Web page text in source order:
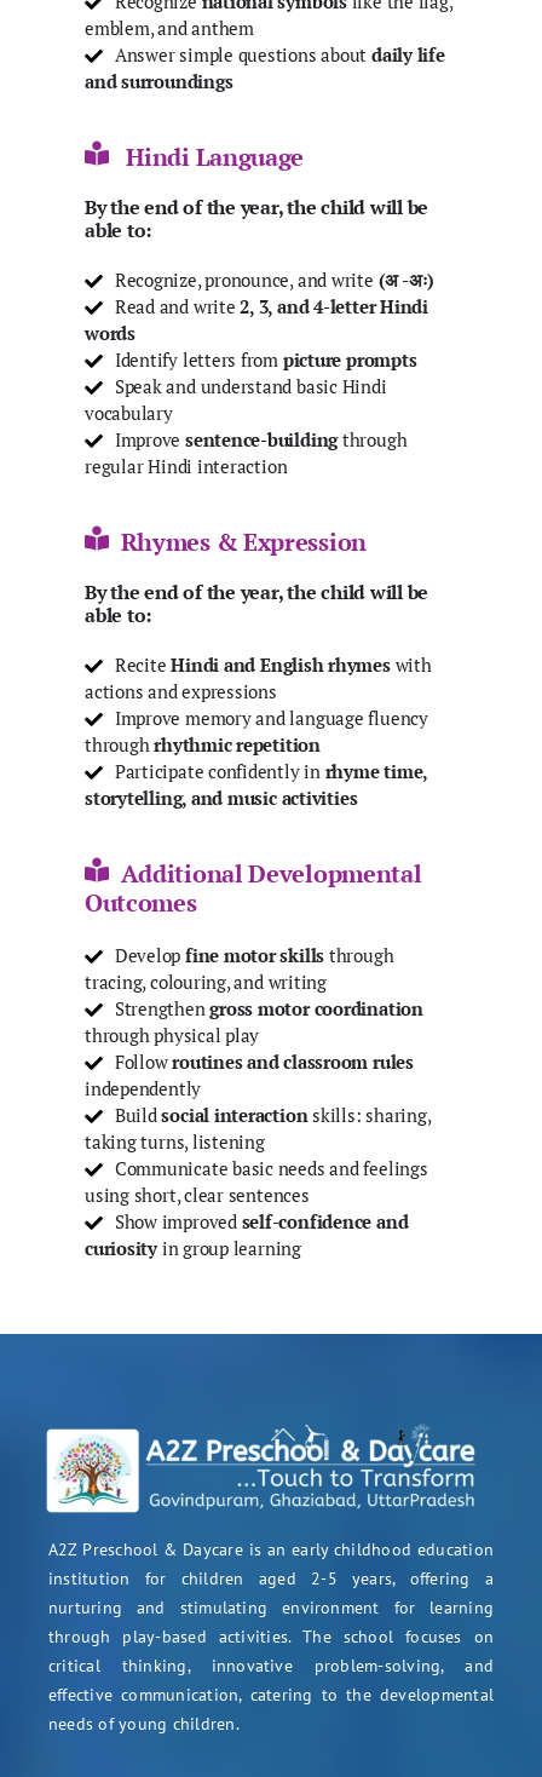
emblem, and anthem
Answer simple questions aboutdaily life
and surroundings
Hindi Language
By the end of the year, the child will be
able to:
Recognize, pronounce, and write (अ -अः)
Read and write2, 3, and 4-letter Hindi
words
Identify letters from picture prompts
Speak and understand basic Hindi
vocabulary
Improve sentence-buildingthrough
regular Hindi interaction
Rhymes & Expression
By the end of the year, the child will be
able to:
ReciteHindi and English rhymeswith
actions and expressions
Improve memory and language fluency
throughrhythmic repetition
Participate confidently in rhyme time,
storytelling, and music activities
Additional Developmental
Outcomes
Develop fine motor skills through
tracing, colouring, and writing
Strengthengross motor coordination
through physical play
Followroutines and classroom rules
independently
Buildsocial interaction skills: sharing,
taking turns, listening
Communicate basic needs and feelings
using short, clear sentences
Show improved self-confidence and
curiosityin group learning
A2Z Preschool & Daycare is an early childhood education
institution for children aged 2-5 years, offering a
nurturing and stimulating environment for learning
through play-based activities. The school focuses on
critical thinking, innovative problem-solving, and
effective communication, catering to the developmental
needs of young children.